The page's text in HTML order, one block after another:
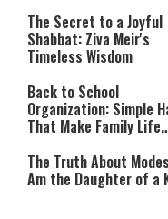
The Secret to a Joyful
Shabbat: Ziva Meir's
Timeless Wisdom
Back to School
Organization: Simple
That Make Family Life
The Truth About
Am the Daughter of a